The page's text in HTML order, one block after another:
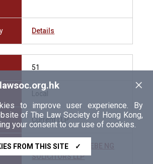
Details
51
Local
Current LLP
LAU EDWARD PHOEBE NG
SOLICITORS LLP
×
to improve user experience. By
of The Law Society of Hong Kong,
your consent to our use of cookies.
FROM THIS SITE ✓